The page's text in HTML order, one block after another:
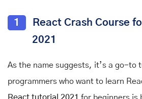
1
React Crash Course
2021
As the name suggests, it’s a go-to
programmers who want to learn
React tutorial 2021 for beginners is